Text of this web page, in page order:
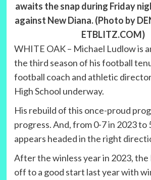
awaits the snap during Friday
against New Diana. (Photo by
ETBLITZ.COM)
WHITE OAK – Michael Ludlow is
the third season of his football
football coach and athletic
High School underway.
His rebuild of this once-proud
progress. And, from 0-7 in 2023 to
appears headed in the right
After the winless year in 2023, the
off to a good start last year with